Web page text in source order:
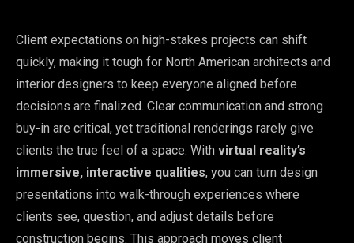
Client expectations on high-stakes projects can shift
quickly, making it tough for North American architects and
interior designers to keep everyone aligned before
decisions are finalized. Clear communication and strong
buy-in are critical, yet traditional renderings rarely give
clients the true feel of a space. With virtual reality’s
immersive, interactive qualities, you can turn design
presentations into walk-through experiences where
clients see, question, and adjust details before
construction begins. This approach moves client